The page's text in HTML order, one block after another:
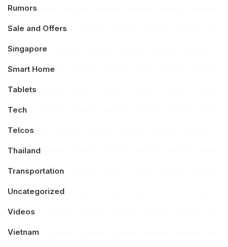
Rumors
Sale and Offers
Singapore
Smart Home
Tablets
Tech
Telcos
Thailand
Transportation
Uncategorized
Videos
Vietnam